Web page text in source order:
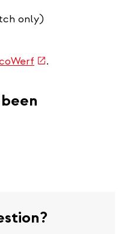
only)
(link.